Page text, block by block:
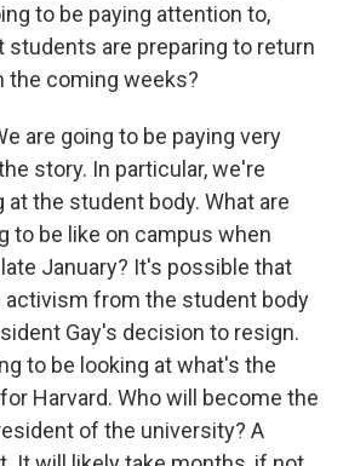
to be paying attention to,
students are preparing to return
the coming weeks?
are going to be paying very
story. In particular, we're
at the student body. What are
to be like on campus when
January? It's possible that
activism from the student body
Gay's decision to resign.
to be looking at what's the
Harvard. Who will become the
of the university? A